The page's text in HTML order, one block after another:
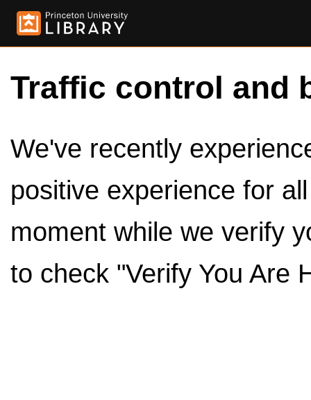
Traffic control and
We've recently
positive experience for
moment while we verify
to check "Verify You Are